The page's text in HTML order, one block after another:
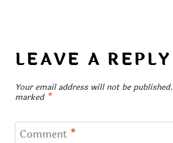
LEAVE A REPLY
Your email address will not be published.
marked *
Comment *